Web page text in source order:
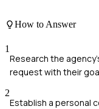
How to Answer
1
Research the
request with their
2
Establish a personal